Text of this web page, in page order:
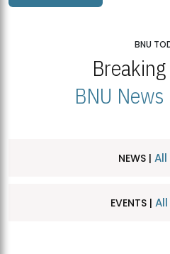
BNU
BNU
NEWS | All
EVENTS |